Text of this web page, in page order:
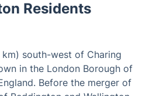
Residents